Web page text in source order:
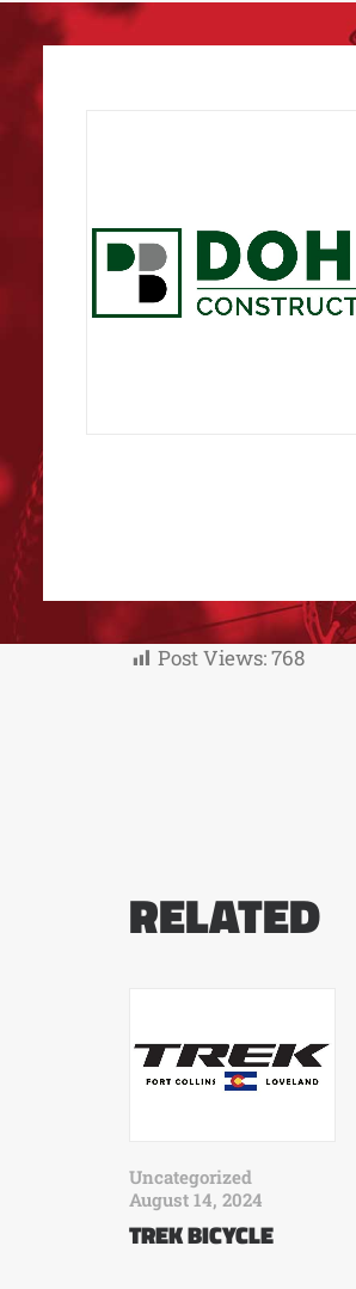
Post Views:768
RELATED
Uncategorized
August 14, 2024
TREK BICYCLE